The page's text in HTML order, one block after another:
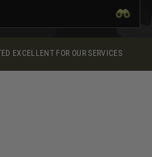
EXCELLENT FOR OUR SERVICES